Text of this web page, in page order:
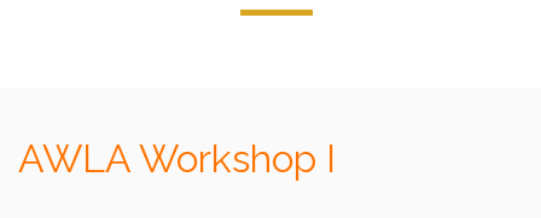
AWLA Workshop I